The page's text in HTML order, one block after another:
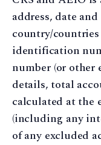
address, date
country/
identification
number (or other
details, total
calculated at the
(including any
of any excluded